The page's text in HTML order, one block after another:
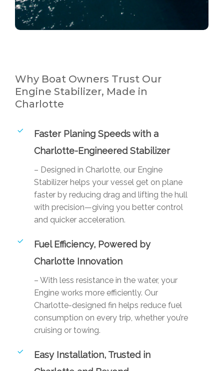
Why Boat Owners Trust Our
Engine Stabilizer, Made in
Charlotte
Faster Planing Speeds with a
Charlotte-Engineered Stabilizer
– Designed in Charlotte, our Engine
Stabilizer helps your vessel get on plane
faster by reducing drag and lifting the hull
with precision—giving you better control
and quicker acceleration.
Fuel Efficiency, Powered by
Charlotte Innovation
– With less resistance in the water, your
Engine works more efficiently. Our
Charlotte-designed fin helps reduce fuel
consumption on every trip, whether you’re
cruising or towing.
Easy Installation, Trusted in